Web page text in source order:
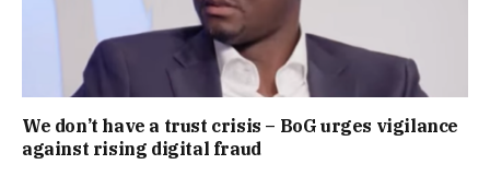
We don’t have a trust crisis – BoG urges vigilance
against rising digital fraud